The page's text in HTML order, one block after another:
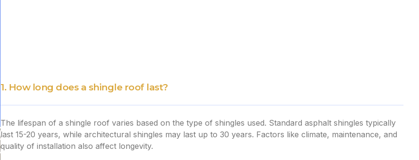
1. How long does a shingle roof last?
The lifespan of a shingle roof varies based on the type of shingles used. Standard asphalt shingles typically
last 15-20 years, while architectural shingles may last up to 30 years. Factors like climate, maintenance, and
quality of installation also affect longevity.